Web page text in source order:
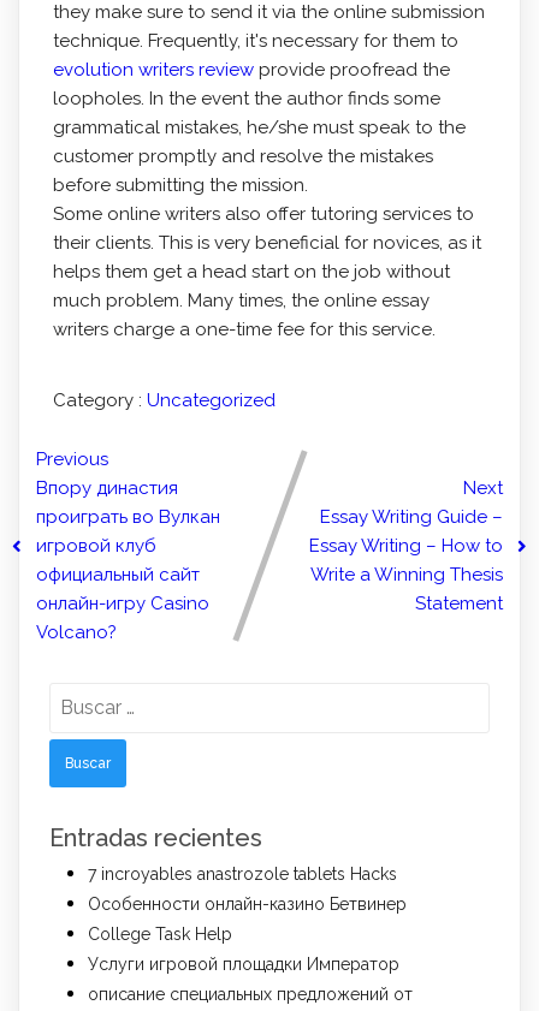
they make sure to send it via the online submission
technique. Frequently, it's necessary for them to
evolution writers reviewprovide proofread the
loopholes. In the event the author finds some
grammatical mistakes, he/she must speak to the
customer promptly and resolve the mistakes
before submitting the mission.
Some online writers also offer tutoring services to
their clients. This is very beneficial for novices, as it
helps them get a head start on the job without
much problem. Many times, the online essay
writers charge a one-time fee for this service.
Category : Uncategorized
Previous
Впору династия
проиграть во Вулкан
игровой клуб
официальный сайт
онлайн-игру Casino
Volcano?
Next
Essay Writing Guide –
Essay Writing – How to
Write a Winning Thesis
Statement
Entradas recientes
7 incroyables anastrozole tablets Hacks
Особенности онлайн-казино Бетвинер
College Task Help
Услуги игровой площадки Император
описание специальных предложений от